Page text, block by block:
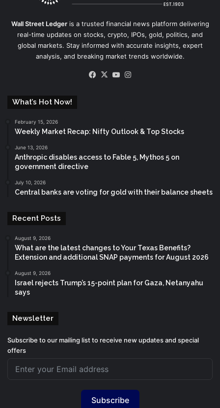
Wall Street Ledgeris a trusted financial news platform delivering
real-time updates on stocks, crypto, IPOs, gold, politics, and
global markets. Stay informed with accurate insights, expert
analysis, and breaking market trends worldwide.
Facebook
X YouTube
What’s Hot Now!
February 15, 2026
Weekly Market Recap: Nifty Outlook & Top Stocks
June 13, 2026
Anthropic disables access to Fable 5, Mythos 5 on
government directive
July 10, 2026
Central banks are voting for gold with their balance sheets
Recent Posts
August 9, 2026
What are the latest changes to Your Texas Benefits?
Extension and additional SNAP payments for August 2026
August 9, 2026
Israel rejects Trump’s 15-point plan for Gaza, Netanyahu
says
Newsletter
Subscribe to our mailing list to receive new updates and special
offers
Subscribe